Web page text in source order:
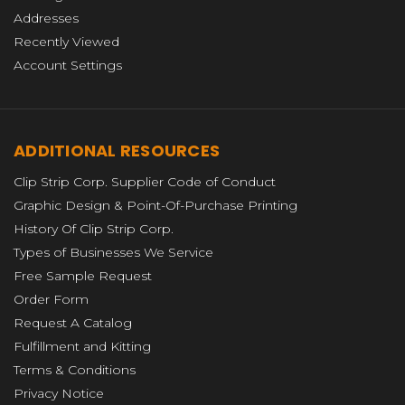
Addresses
Recently Viewed
Account Settings
ADDITIONAL RESOURCES
Clip Strip Corp. Supplier Code of Conduct
Graphic Design & Point-Of-Purchase Printing
History Of Clip Strip Corp.
Types of Businesses We Service
Free Sample Request
Order Form
Request A Catalog
Fulfillment and Kitting
Terms & Conditions
Privacy Notice